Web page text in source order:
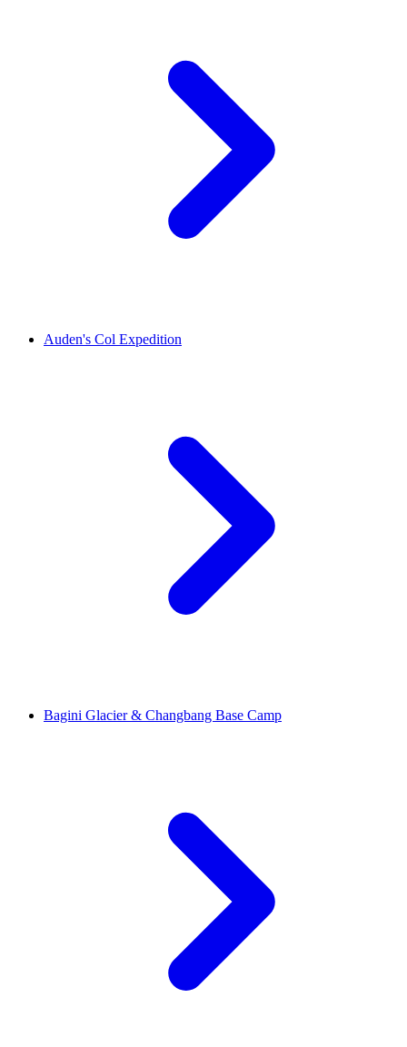
Auden's Col Expedition
Bagini Glacier & Changbang Base Camp